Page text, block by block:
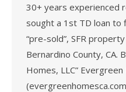
30+ years experienced
sought a 1st TD loan to
“pre-sold”, SFR
Bernardino County, CA.
Homes, LLC”